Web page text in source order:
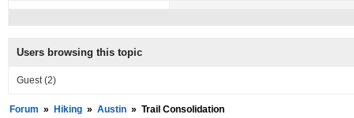
Users browsing this topic
Guest(2)
Forum » Hiking » Austin » Trail Consolidation